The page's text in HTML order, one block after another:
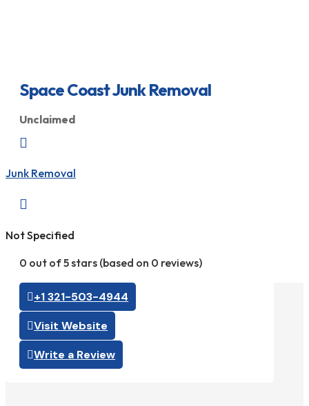
Space Coast Junk Removal
Unclaimed

Junk Removal

Not Specified
0 out of 5 stars (based on 0 reviews)
+1 321-503-4944
Visit Website
Write a Review